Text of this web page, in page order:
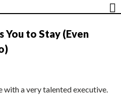
You to Stay (Even
with a very talented executive.